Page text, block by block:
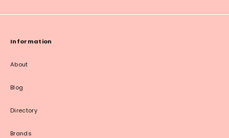
Information
About
Blog
Directory
Brands